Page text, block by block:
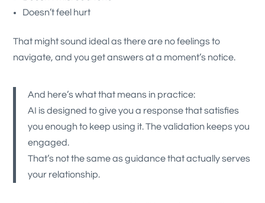
Doesn’t feel hurt
That might sound ideal as there are no feelings to
navigate, and you get answers at a moment’s notice.
And here’s what that means in practice:
AI is designed to give you a response that satisfies
you enough to keep using it. The validation keeps you
engaged.
That’s not the same as guidance that actually serves
your relationship.